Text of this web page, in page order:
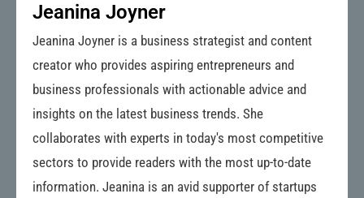
Jeanina Joyner
Jeanina Joyner is a business strategist and content
creator who provides aspiring entrepreneurs and
business professionals with actionable advice and
insights on the latest business trends. She
collaborates with experts in today's most competitive
sectors to provide readers with the most up-to-date
information. Jeanina is an avid supporter of startups